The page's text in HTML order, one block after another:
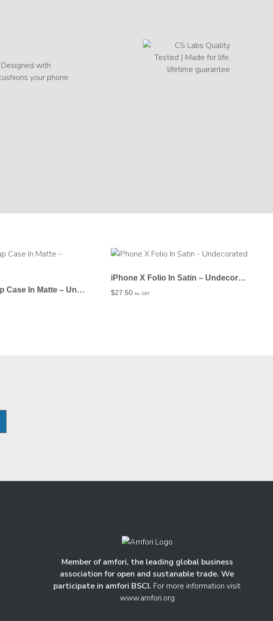
with
your phone
iPhone X Snap Case In Matte – Undecorated
iPhone X Folio In Satin – Undecorated
$27.50 Inc. GST
Member of amfori, the leading global business
association for open and sustanable trade. We
participate in amfori BSCI. For more information visit
www.amfori.org